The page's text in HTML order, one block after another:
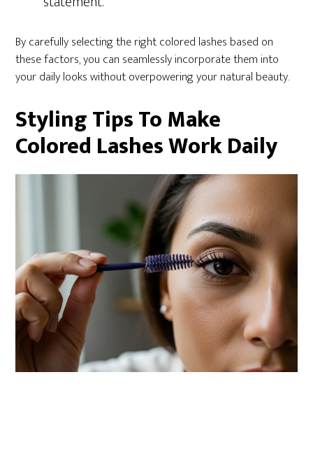
By carefully selecting the right colored lashes based on
these factors, you can seamlessly incorporate them into
your daily looks without overpowering your natural beauty.
Styling Tips To Make
Colored Lashes Work Daily